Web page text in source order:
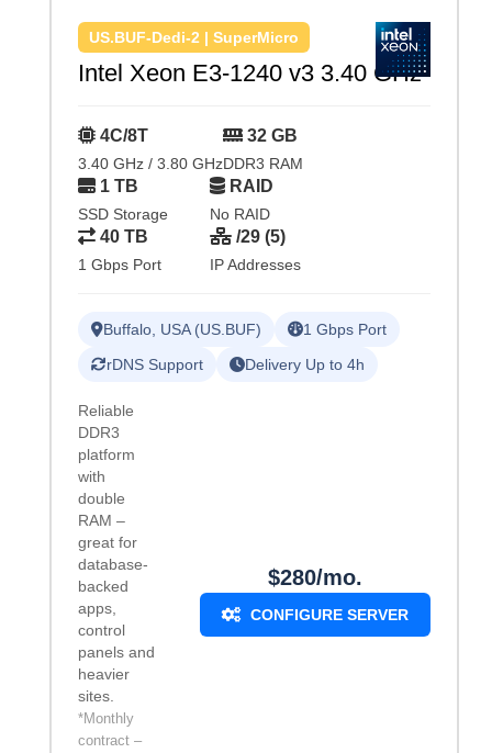
US.BUF-Dedi-2 | SuperMicro
Intel Xeon E3-1240 v3 3.40 GHz
4C/8T
3.40 GHz / 3.80 GHz
32 GB
DDR3 RAM
1 TB
SSD Storage
RAID
No RAID
40 TB
1 Gbps Port
/29 (5)
IP Addresses
Buffalo, USA (US.BUF)
1 Gbps Port
rDNS Support
Delivery Up to 4h
Reliable
DDR3
platform
with
double
RAM –
great for
database-
backed
apps,
control
panels and
heavier
sites.
*Monthly
contract –
$280/mo.
CONFIGURE SERVER